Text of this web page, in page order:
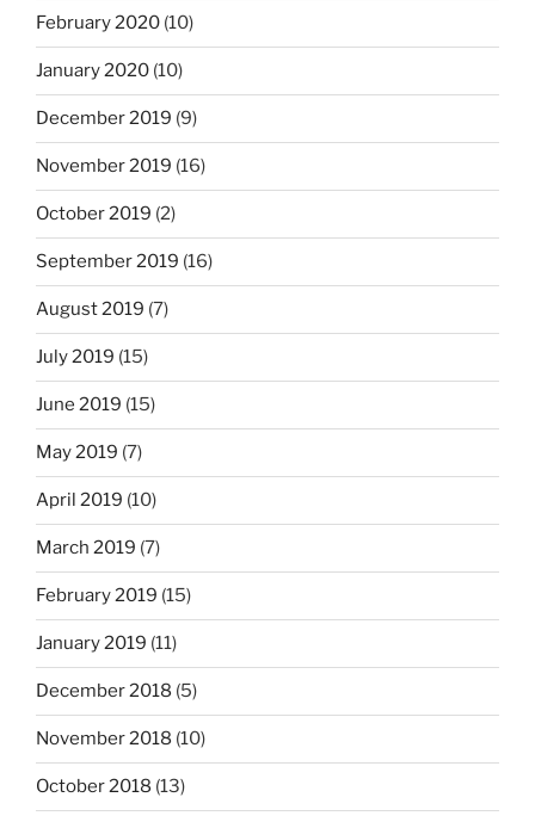
February 2020 (10)
January 2020 (10)
December 2019 (9)
November 2019 (16)
October 2019 (2)
September 2019 (16)
August 2019 (7)
July 2019 (15)
June 2019 (15)
May 2019 (7)
April 2019 (10)
March 2019 (7)
February 2019 (15)
January 2019 (11)
December 2018 (5)
November 2018 (10)
October 2018 (13)